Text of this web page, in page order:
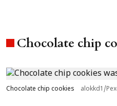
Chocolate chip
Chocolate chip cookies alokkd1/